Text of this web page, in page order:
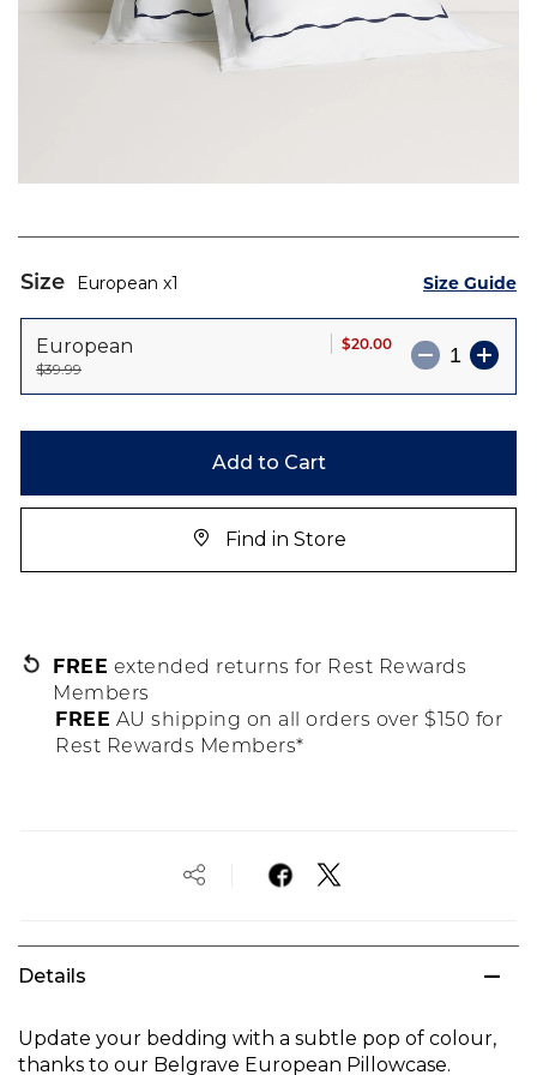
to
beginning
the
images
Size European 1 Size Guide
European
$39.99
$20.00
Add to Cart
Find in Store
FREE extended returns for Rest Rewards
Members
FREE AU shipping on all orders over $150 for
Rest Rewards Members*
Details
Update your bedding with a subtle pop of colour,
thanks to our Belgrave European Pillowcase.